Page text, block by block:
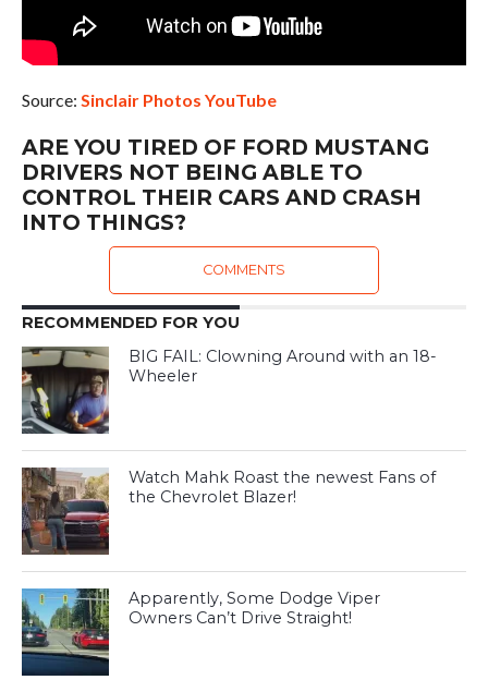
Source: Sinclair Photos YouTube
ARE YOU TIRED OF FORD MUSTANG
DRIVERS NOT BEING ABLE TO
CONTROL THEIR CARS AND CRASH
INTO THINGS?
COMMENTS
RECOMMENDED FOR YOU
BIG FAIL: Clowning Around with an 18-
Wheeler
Watch Mahk Roast the newest Fans of
the Chevrolet Blazer!
Apparently, Some Dodge Viper
Owners Can’t Drive Straight!